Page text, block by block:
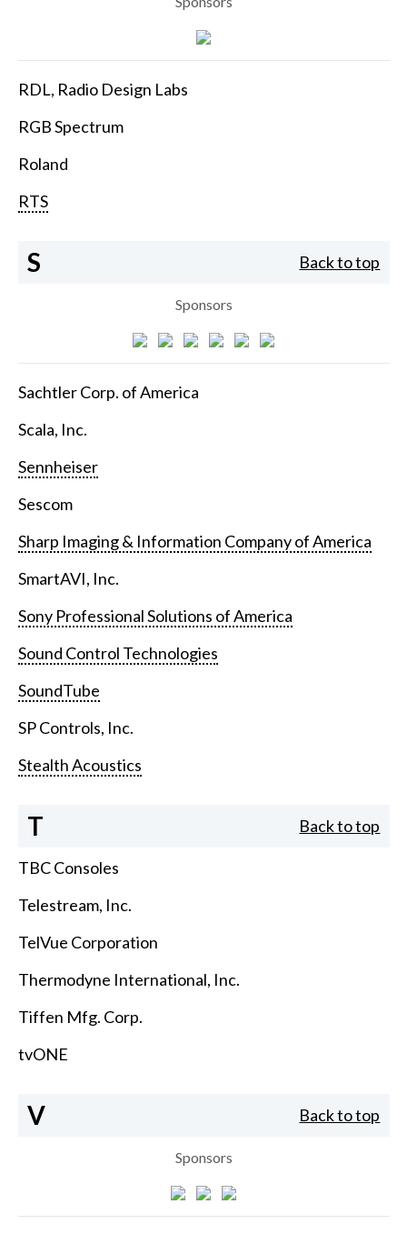
RDL, Radio Design Labs
RGB Spectrum
Roland
RTS
S Back to top
Sponsors
Sachtler Corp. of America
Scala, Inc.
Sennheiser
Sescom
Sharp Imaging & Information Company of America
SmartAVI, Inc.
Sony Professional Solutions of America
Sound Control Technologies
SoundTube
SP Controls, Inc.
Stealth Acoustics
T Back to top
TBC Consoles
Telestream, Inc.
TelVue Corporation
Thermodyne International, Inc.
Tiffen Mfg. Corp.
tvONE
V Back to top
Sponsors